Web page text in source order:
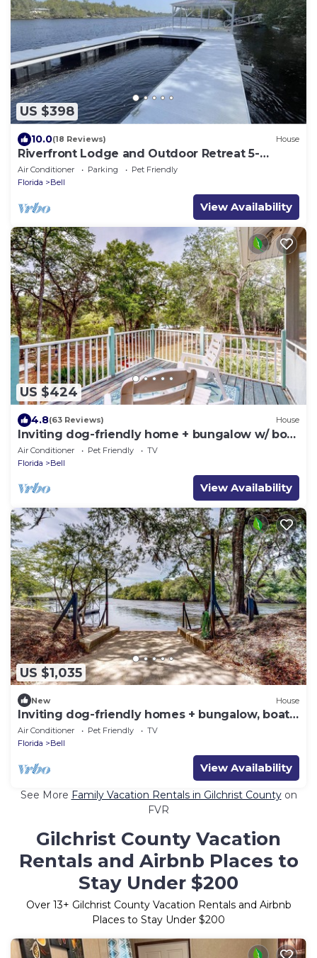
US $398
10.0(18 Reviews) House
Riverfront Lodge and Outdoor Retreat 5-
bedroom on 13 acres
Air Conditioner Parking
Pet Friendly
Florida
Bell
View Availability
US $424
4.8(63 Reviews) House
Inviting dog-friendly home + bungalow w/ boat
ramp
Air Conditioner Pet Friendly
TV
Florida
Bell
View Availability
US $1,035
New House
Inviting dog-friendly homes + bungalow, boat
ramp
Air Conditioner Pet Friendly
TV
Florida
Bell
View Availability
See More Family Vacation Rentals in Gilchrist Countyon
FVR
Gilchrist County Vacation
Rentals and Airbnb Places to
Stay Under $200
Over 13+ Gilchrist County Vacation Rentals and Airbnb
Places to Stay Under $200